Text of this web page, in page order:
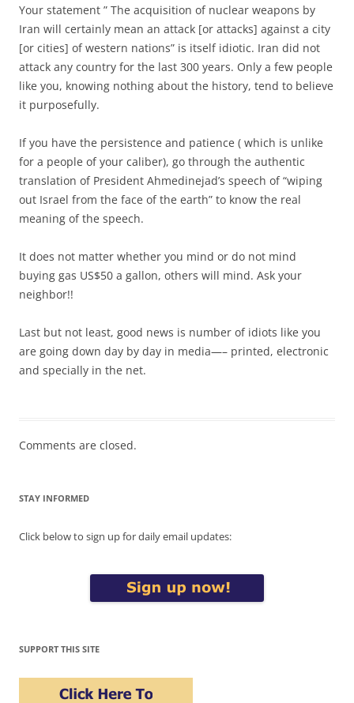
Your statement ” The acquisition of nuclear weapons by
Iran will certainly mean an attack [or attacks] against a city
[or cities] of western nations” is itself idiotic. Iran did not
attack any country for the last 300 years. Only a few people
like you, knowing nothing about the history, tend to believe
it purposefully.
If you have the persistence and patience ( which is unlike
for a people of your caliber), go through the authentic
translation of President Ahmedinejad’s speech of “wiping
out Israel from the face of the earth” to know the real
meaning of the speech.
It does not matter whether you mind or do not mind
buying gas US$50 a gallon, others will mind. Ask your
neighbor!!
Last but not least, good news is number of idiots like you
are going down day by day in media—– printed, electronic
and specially in the net.
Comments are closed.
STAY INFORMED
Click below to sign up for daily email updates:
SUPPORT THIS SITE